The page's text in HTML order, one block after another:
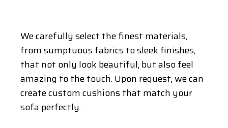
We carefully select the finest materials,
from sumptuous fabrics to sleek finishes,
that not only look beautiful, but also feel
amazing to the touch. Upon request, we can
create custom cushions that match your
sofa perfectly.